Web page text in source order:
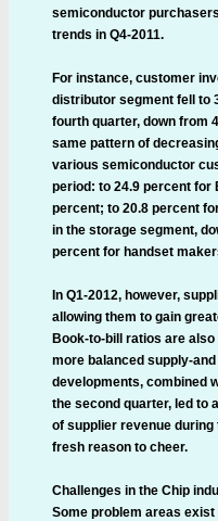
semiconductor
trends in Q4-2011.
For instance, customer
distributor segment fell to
fourth quarter, down from
same pattern of
various semiconductor
period: to 24.9 percent for
percent; to 20.8 percent
in the storage segment,
percent for handset
In Q1-2012, however,
allowing them to gain
Book-to-bill ratios are
more balanced supply-
developments, combined
the second quarter, led to
of supplier revenue
fresh reason to cheer.
Challenges in the Chip
Some problem areas